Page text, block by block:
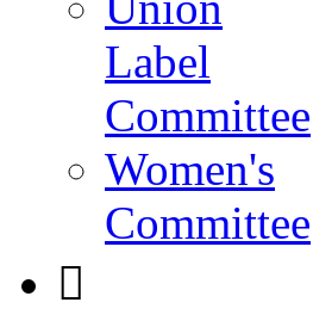
Label
Committee
Women's
Committee
